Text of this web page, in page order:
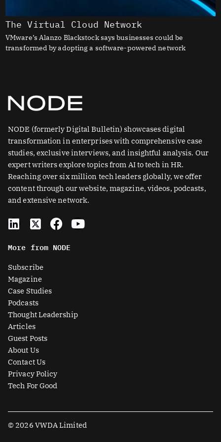
The Virtual Cloud Network
VMware’s Alanzo Blackstock says businesses could be
transformed by adopting a software-powered network
NODE (formerly Digital Bulletin) showcases digital
transformation in enterprises with comprehensive case
studies, exclusive interviews, and insightful analysis. Our
expert writers explore topics from AI to tech in HR.
Reaching over six million tech leaders globally, we offer
content through our website, magazine, videos, podcasts,
and extensive network.
L
i
k
e
d
i
n
X
-
t
w
i
t
t
e
r
-
s
q
u
a
r
F
a
e
Y
o
More from NODE
Subscribe
Magazine
Case Studies
Podcasts
Thought Leadership
Articles
Guest Posts
About Us
Contact Us
Privacy Policy
Tech For Good
© 2026 VWDA Limited